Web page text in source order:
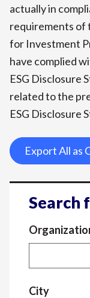
actually in
requirements of
for Investment
have complied
ESG Disclosure
related to the
ESG Disclosure
Export All as
Search
City